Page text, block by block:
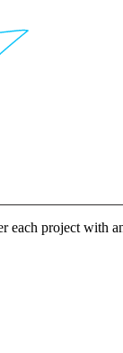
project with